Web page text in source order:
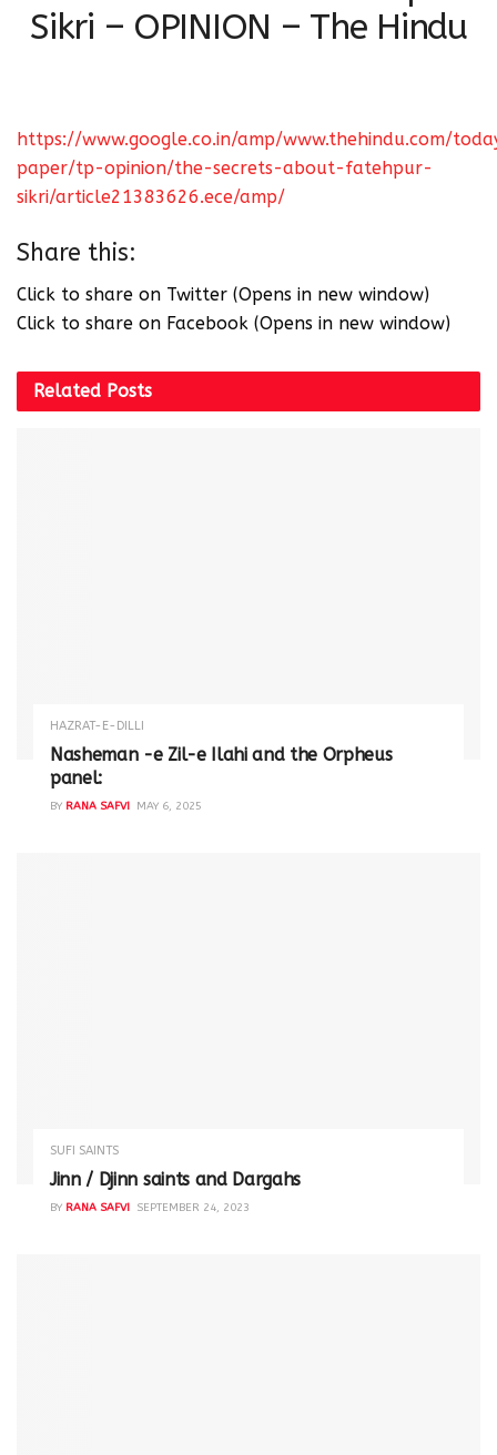
Sikri – OPINION – The Hindu
https://www.google.co.in/amp/www.thehindu.com/
paper/tp-opinion/the-secrets-about-fatehpur-
sikri/article21383626.ece/amp/
Share this:
Click to share on Twitter (Opens in new window)
Click to share on Facebook (Opens in new window)
Related Posts
HAZRAT-E-DILLI
Nasheman -e Zil-e Ilahi and the Orpheus
panel:
BY RANA SAFVI MAY 6, 2025
SUFI SAINTS
Jinn / Djinn saints and Dargahs
BY RANA SAFVI SEPTEMBER 24, 2023